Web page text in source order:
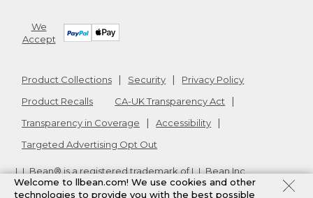
We
Accept
Product Collections Security
Privacy Policy
Product Recalls
CA-UK Transparency Act
Transparency in Coverage
Accessibility
Targeted Advertising Opt Out
L.L.Bean® is a registered trademark of L.L.Bean Inc.
Copyright2026. v24.1.205.1
Welcome to llbean.com! We use cookies and other
technologies to provide you with the best possible